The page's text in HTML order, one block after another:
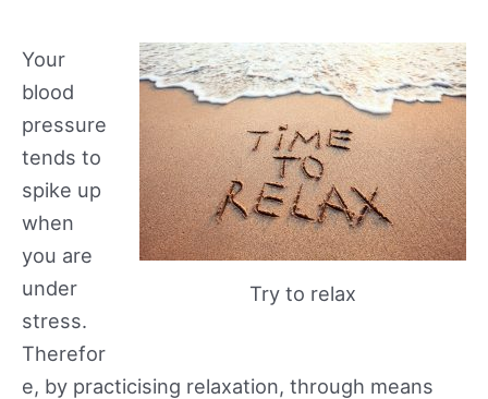
Try to relax
Your
blood
pressure
tends to
spike up
when
you are
under
stress.
Therefor
e, by practicising relaxation, through means